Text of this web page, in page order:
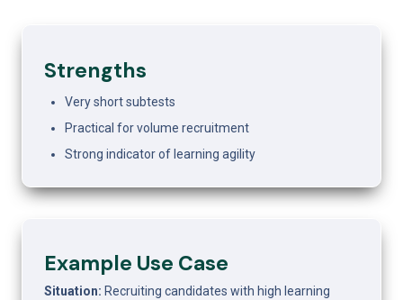
Strengths
Very short subtests
Practical for volume recruitment
Strong indicator of learning agility
Example Use Case
Situation: Recruiting candidates with high learning